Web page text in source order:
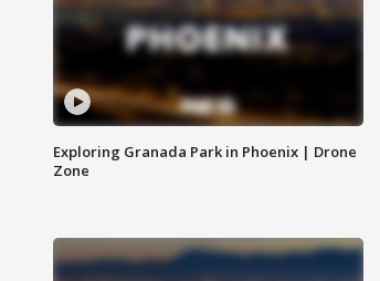
Exploring Granada Park in Phoenix | Drone
Zone